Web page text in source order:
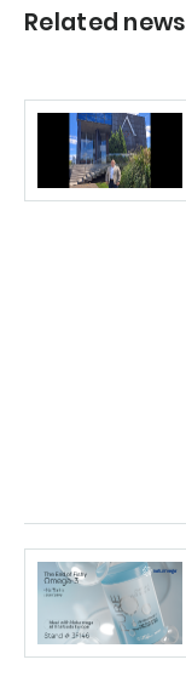
Related news